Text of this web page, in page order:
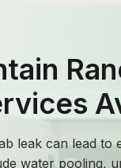
leak can lead
water pooling,